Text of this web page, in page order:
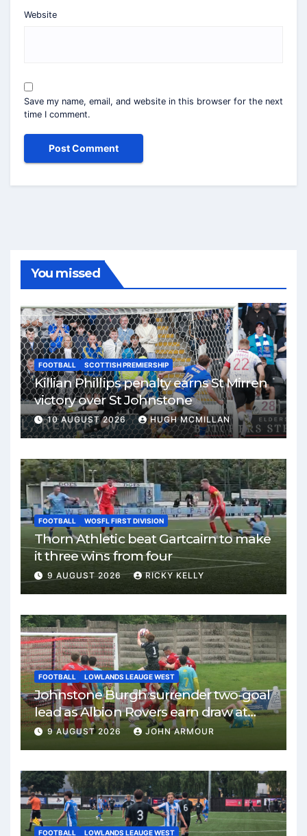
Website
Save my name, email, and website in this browser for the next
time I comment.
You missed
FOOTBALL SCOTTISH PREMIERSHIP
Killian Phillips penalty earns St Mirren
victory over St Johnstone
10 AUGUST 2026 HUGH MCMILLAN
FOOTBALL WOSFL FIRST DIVISION
Thorn Athletic beat Gartcairn to make
it three wins from four
9 AUGUST 2026 RICKY KELLY
FOOTBALL LOWLANDS LEAUGE WEST
Johnstone Burgh surrender two-goal
lead as Albion Rovers earn draw at
Keanie Park
9 AUGUST 2026 JOHN ARMOUR
FOOTBALL LOWLANDS LEAUGE WEST